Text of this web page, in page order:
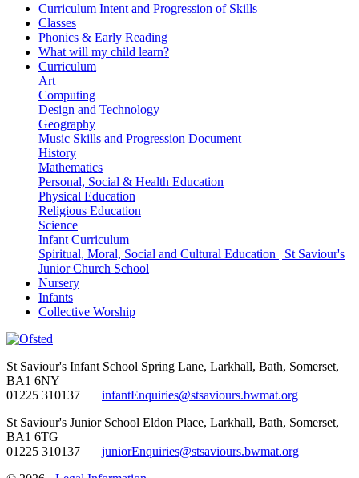
Curriculum Intent and Progression of Skills
Classes
Phonics & Early Reading
What will my child learn?
Curriculum
Art
Computing
Design and Technology
Geography
Music Skills and Progression Document
History
Mathematics
Personal, Social & Health Education
Physical Education
Religious Education
Science
Infant Curriculum
Spiritual, Moral, Social and Cultural Education | St Saviour's
Junior Church School
Nursery
Infants
Collective Worship
St Saviour's Infant School Spring Lane, Larkhall, Bath, Somerset,
BA1 6NY
01225 310137 | infantEnquiries@stsaviours.bwmat.org
St Saviour's Junior School Eldon Place, Larkhall, Bath, Somerset,
BA1 6TG
01225 310137 | juniorEnquiries@stsaviours.bwmat.org